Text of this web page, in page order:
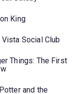
King
Vista Social Club
Things: The First
and the